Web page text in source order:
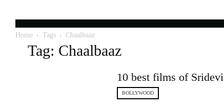
Canadian
news
Home Tags Chaalbaaz
Tag: Chaalbaaz
10 best films of Sridevi
BOLLYWOOD